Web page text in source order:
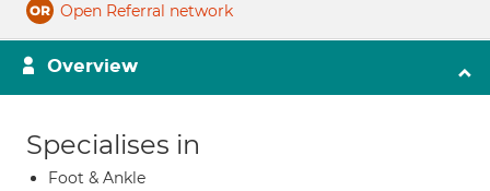
Open Referral network
Overview
Specialises in
Foot & Ankle